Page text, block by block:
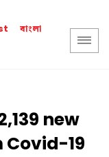
বাংলা
new
Covid-19